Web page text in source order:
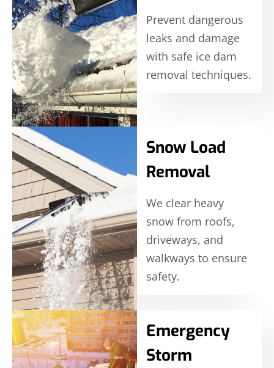
Prevent dangerous
leaks and damage
with safe ice dam
removal techniques.
Snow Load
Removal
We clear heavy
snow from roofs,
driveways, and
walkways to ensure
safety.
Emergency
Storm